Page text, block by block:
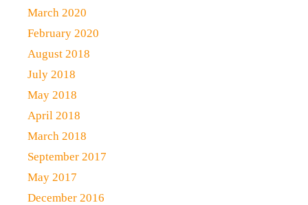
March 2020
February 2020
August 2018
July 2018
May 2018
April 2018
March 2018
September 2017
May 2017
December 2016